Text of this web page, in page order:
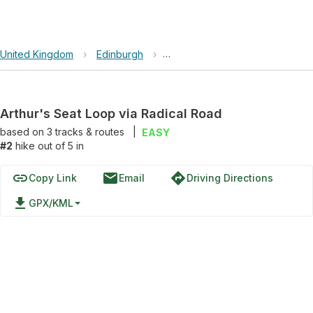
United Kingdom › Edinburgh › Arthur's Seat Loop via Radical
Arthur's Seat Loop via Radical Road
based on 3tracks & routes
EASY
#2 hike out of 5 in
linkCopy Link emailEmail directionsDriving Directions
file_download GPX/KML